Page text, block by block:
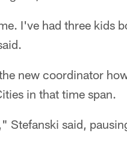
I've had three kids
new coordinator
in that time span.
Stefanski said,